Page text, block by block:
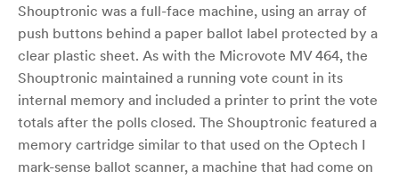
Shouptronic was a full-face machine, using an array of
push buttons behind a paper ballot label protected by a
clear plastic sheet. As with the Microvote MV 464, the
Shouptronic maintained a running vote count in its
internal memory and included a printer to print the vote
totals after the polls closed. The Shouptronic featured a
memory cartridge similar to that used on the Optech I
mark-sense ballot scanner, a machine that had come on